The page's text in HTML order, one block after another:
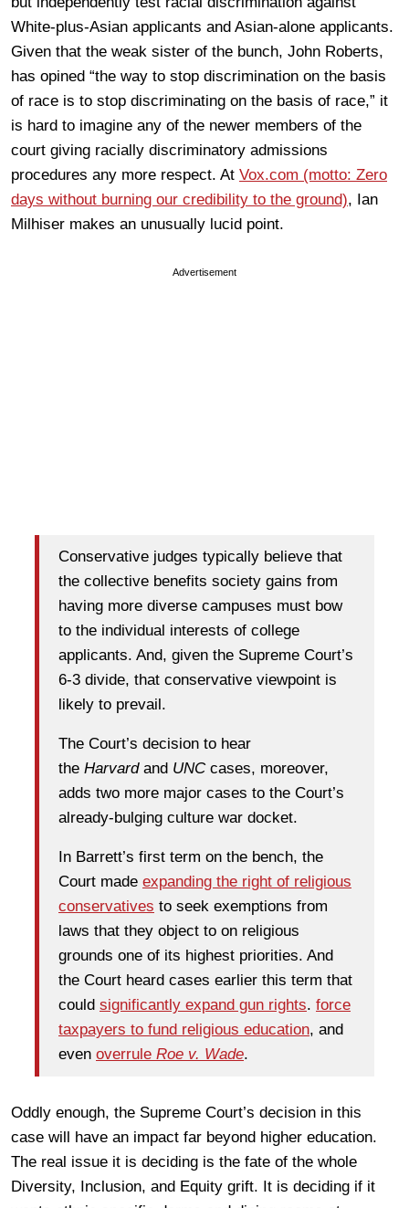
White-plus-Asian applicants and Asian-alone applicants.
Given that the weak sister of the bunch, John Roberts,
has opined “the way to stop discrimination on the basis
of race is to stop discriminating on the basis of race,” it
is hard to imagine any of the newer members of the
court giving racially discriminatory admissions
procedures any more respect. At Vox.com (motto: Zero
days without burning our credibility to the ground), Ian
Milhiser makes an unusually lucid point.
Advertisement
Conservative judges typically believe that
the collective benefits society gains from
having more diverse campuses must bow
to the individual interests of college
applicants. And, given the Supreme Court’s
6-3 divide, that conservative viewpoint is
likely to prevail.
The Court’s decision to hear
the Harvardand UNC cases, moreover,
adds two more major cases to the Court’s
already-bulging culture war docket.
In Barrett’s first term on the bench, the
Court made expanding the right of religious
conservatives to seek exemptions from
laws that they object to on religious
grounds one of its highest priorities. And
the Court heard cases earlier this term that
could significantly expand gun rights. force
taxpayers to fund religious education, and
even overrule Roe v. Wade.
Oddly enough, the Supreme Court’s decision in this
case will have an impact far beyond higher education.
The real issue it is deciding is the fate of the whole
Diversity, Inclusion, and Equity grift. It is deciding if it